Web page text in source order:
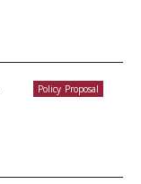
Policy Proposal